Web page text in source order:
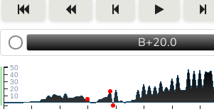
B+20.0
10
20
30
40
50